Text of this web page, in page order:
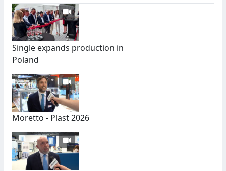
Single expands production in
Poland
Moretto - Plast 2026